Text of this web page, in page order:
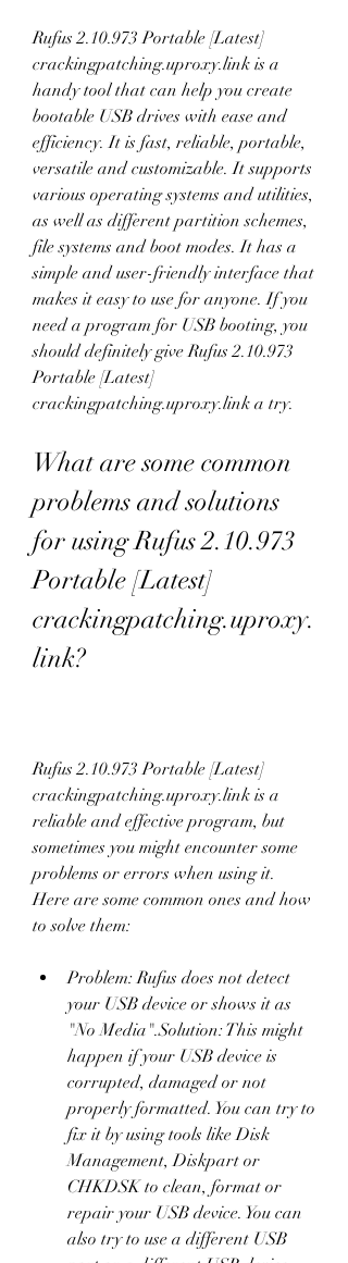
Rufus 2.10.973 Portable [Latest]
crackingpatching.uproxy.link is a
handy tool that can help you create
bootable USB drives with ease and
efficiency. It is fast, reliable, portable,
versatile and customizable. It supports
various operating systems and utilities,
as well as different partition schemes,
file systems and boot modes. It has a
simple and user-friendly interface that
makes it easy to use for anyone. If you
need a program for USB booting, you
should definitely give Rufus 2.10.973
Portable [Latest]
crackingpatching.uproxy.link a try.
What are some common
problems and solutions
for using Rufus 2.10.973
Portable [Latest]
crackingpatching.uproxy.
link?
Rufus 2.10.973 Portable [Latest]
crackingpatching.uproxy.link is a
reliable and effective program, but
sometimes you might encounter some
problems or errors when using it.
Here are some common ones and how
to solve them:
Problem: Rufus does not detect
your USB device or shows it as
"No Media".Solution: This might
happen if your USB device is
corrupted, damaged or not
properly formatted. You can try to
fix it by using tools like Disk
Management, Diskpart or
CHKDSK to clean, format or
repair your USB device. You can
also try to use a different USB